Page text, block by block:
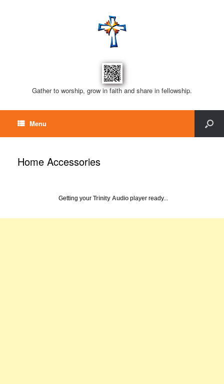
Gather to worship, grow in faith and share in fellowship.
Menu
Home Accessories
Getting your Trinity Audio player ready...